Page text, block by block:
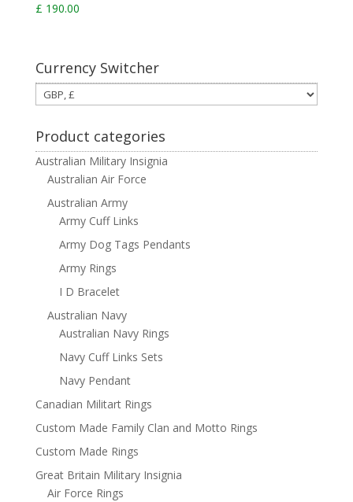
£ 190.00
Currency Switcher
Product categories
Australian Military Insignia
Australian Air Force
Australian Army
Army Cuff Links
Army Dog Tags Pendants
Army Rings
I D Bracelet
Australian Navy
Australian Navy Rings
Navy Cuff Links Sets
Navy Pendant
Canadian Militart Rings
Custom Made Family Clan and Motto Rings
Custom Made Rings
Great Britain Military Insignia
Air Force Rings